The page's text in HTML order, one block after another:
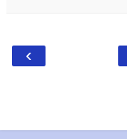
‹